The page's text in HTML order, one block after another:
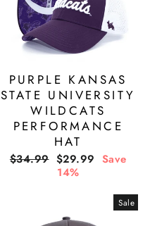
PURPLE KANSAS
STATE UNIVERSITY
WILDCATS
PERFORMANCE
HAT
Regular
$34.99 Sale
price
$29.99 Save
14%
Sale